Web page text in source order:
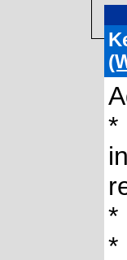
*
*
*